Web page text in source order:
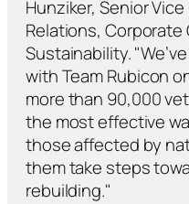
Hunziker, Senior
Relations,
Sustainability.
with Team Rubicon
more than 90,000
the most effective
those affected by
them take steps
rebuilding."